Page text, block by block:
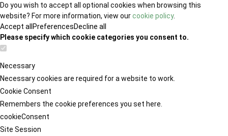
Do you wish to accept all optional cookies when browsing this
website? For more information, view ourcookie policy.
Accept all PreferencesDecline all
Please specify which cookie categories you consent to.
Necessary
Necessary cookies are required for a website to work.
Cookie Consent
Remembers the cookie preferences you set here.
cookieConsent
Site Session